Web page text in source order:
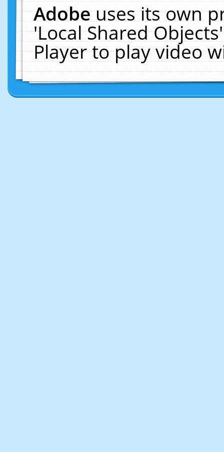
Adobeuses its own
'Local Shared
Player to play video